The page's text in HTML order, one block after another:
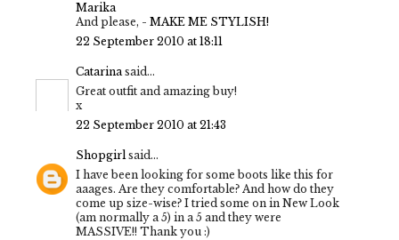
Marika
And please, - MAKE ME STYLISH!
22 September 2010 at 18:11
Catarinasaid...
Great outfit and amazing buy!
x
22 September 2010 at 21:43
Shopgirlsaid...
I have been looking for some boots like this for
aaages. Are they comfortable? And how do they
come up size-wise? I tried some on in New Look
(am normally a 5) in a 5 and they were
MASSIVE!! Thank you :)